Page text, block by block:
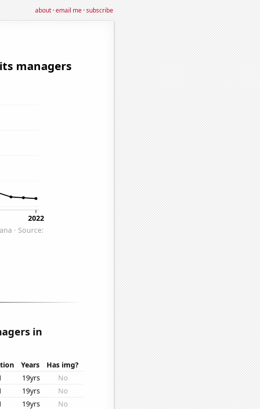
about·email me·subscribe
in
Years
Has img?
19yrs
No
19yrs
No
19yrs
No